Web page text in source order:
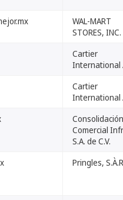
WAL-MART
STORES, INC.
Cartier
International
Cartier
International
Consolidación
Comercial
S.A. de C.V.
Pringles,